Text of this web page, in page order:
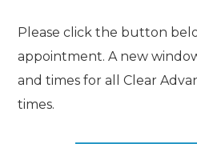
Please click the button
appointment. A new
and times for all Clear
times.